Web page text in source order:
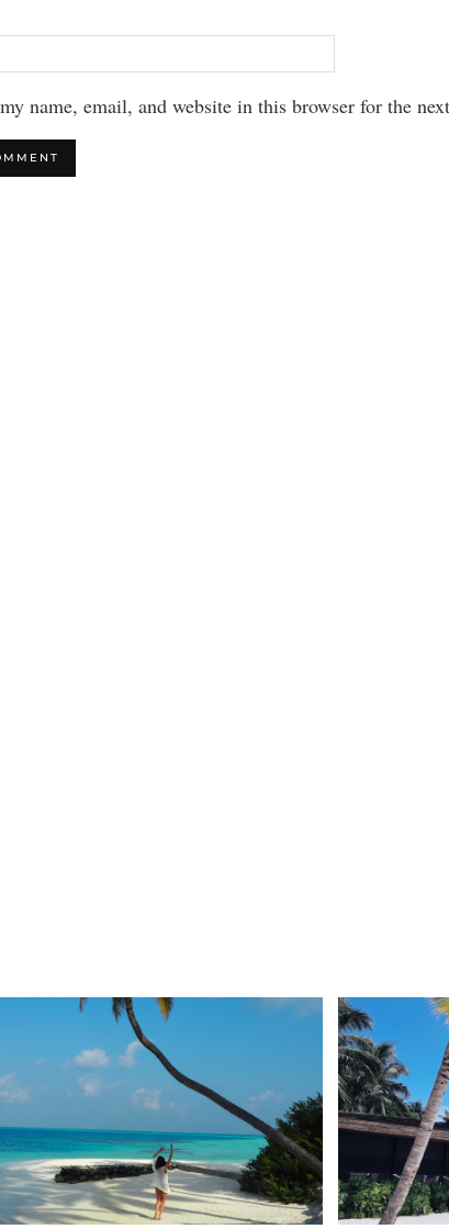
name, email, and website in this browser for the